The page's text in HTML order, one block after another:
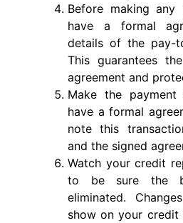
Before making any
have a formal
details of the pay-
This guarantees
agreement and
Make the
have a formal
note this
and the signed
Watch your credit
to be sure the
eliminated.
show on your credit